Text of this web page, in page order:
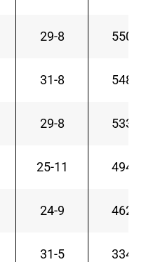
29-8 550
31-8 548
29-8 533
25-11 494
24-9 462
31-5 334